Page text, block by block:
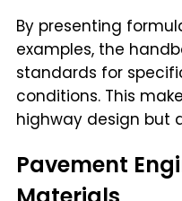
By presenting
examples, the
standards for
conditions. This
highway design but
Pavement